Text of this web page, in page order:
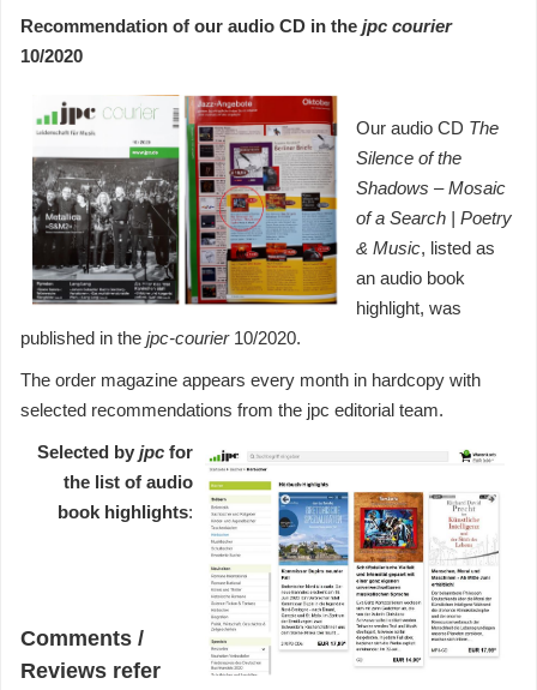
Recommendation of our audio CD in the jpc courier
10/2020
Our audio CD The
Silence of the
Shadows– Mosaic
of a Search | Poetry
& Music, listed as
an audio book
highlight, was
published in the jpc-courier10/2020.
The order magazine appears every month in hardcopy with
selected recommendations from the jpc editorial team.
Selected by jpcfor
the list of audio
book highlights:
Comments /
Reviews refer